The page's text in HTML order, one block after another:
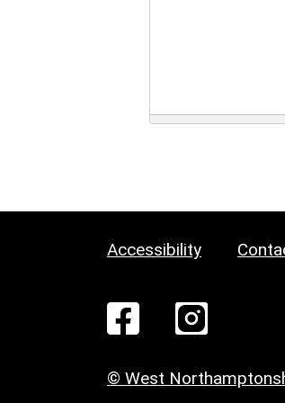
Accessibility
© West